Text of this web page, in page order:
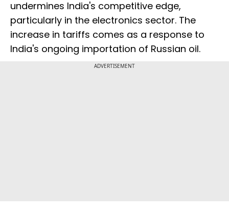
undermines India's competitive edge,
particularly in the electronics sector. The
increase in tariffs comes as a response to
India's ongoing importation of Russian oil.
ADVERTISEMENT